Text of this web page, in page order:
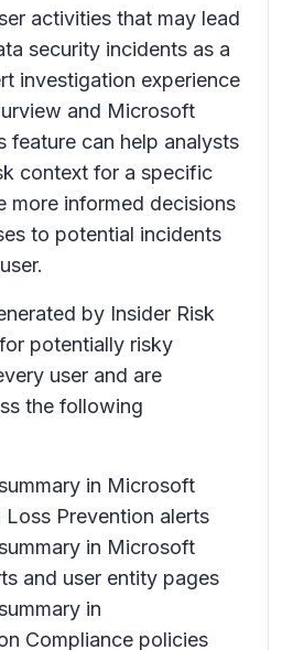
activities that may lead
security incidents as a
investigation experience
and Microsoft
feature can help analysts
context for a specific
more informed decisions
to potential incidents
by Insider Risk
potentially risky
user and are
the following
in Microsoft
Loss Prevention alerts
in Microsoft
and user entity pages
in
Compliance policies